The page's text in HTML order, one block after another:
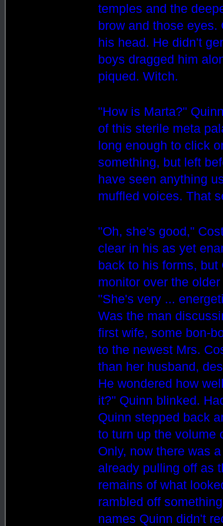
temples and the
brow and those
his head. He didn't
boys dragged him
piqued. Witch.
"How is Marta?"
of this sterile meta
long enough to click
something, but left
have seen anything
muffled voices. That
"Oh, she's good,"
clear in his as yet
back to his forms,
monitor over the
"She's very ...
Was the man
first wife, some bon-
to the newest Mrs.
than her husband,
He wondered how
it?" Quinn blinked.
Quinn stepped back
to turn up the volume
Only, now there was
already pulling off as
remains of what
rambled off
names Quinn didn't